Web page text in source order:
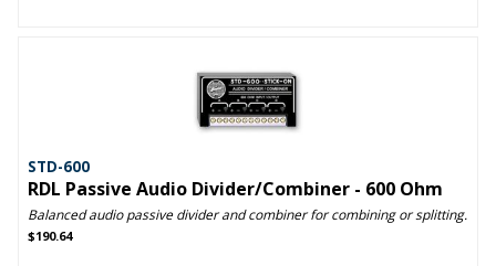
STD-600
RDL Passive Audio Divider/Combiner - 600 Ohm
Balanced audio passive divider and combiner for combining or splitting.
$190.64